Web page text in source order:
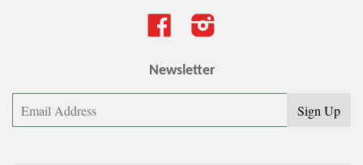
Facebook
Newsletter